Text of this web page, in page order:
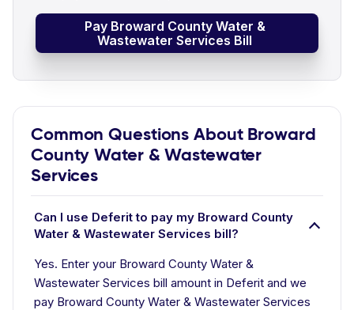
Pay Broward County Water &
Wastewater Services Bill
Common Questions About Broward
County Water & Wastewater
Services
Can I use Deferit to pay my Broward County
Water & Wastewater Services bill?
Yes. Enter your Broward County Water &
Wastewater Services bill amount in Deferit and we
pay Broward County Water & Wastewater Services